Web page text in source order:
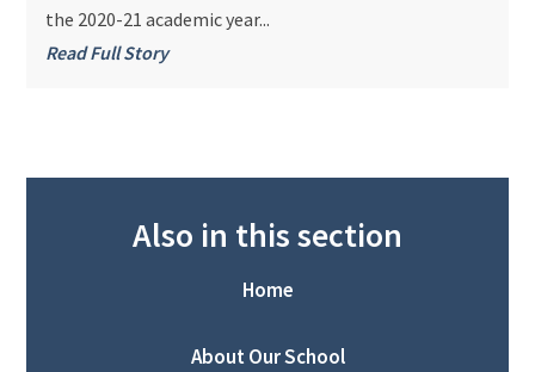
the 2020-21 academic year...
Read Full Story
Also in this section
Home
About Our School